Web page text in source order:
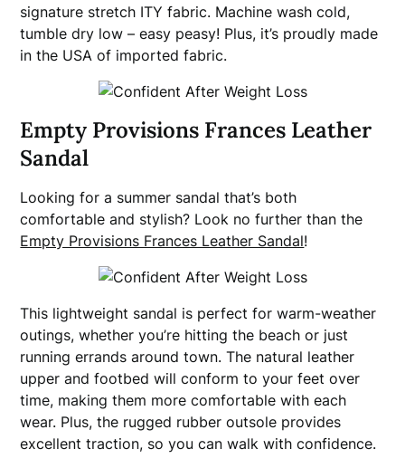
signature stretch ITY fabric. Machine wash cold,
tumble dry low – easy peasy! Plus, it’s proudly made
in the USA of imported fabric.
Empty Provisions Frances Leather
Sandal
Looking for a summer sandal that’s both
comfortable and stylish? Look no further than the
Empty Provisions Frances Leather Sandal!
This lightweight sandal is perfect for warm-weather
outings, whether you’re hitting the beach or just
running errands around town. The natural leather
upper and footbed will conform to your feet over
time, making them more comfortable with each
wear. Plus, the rugged rubber outsole provides
excellent traction, so you can walk with confidence.